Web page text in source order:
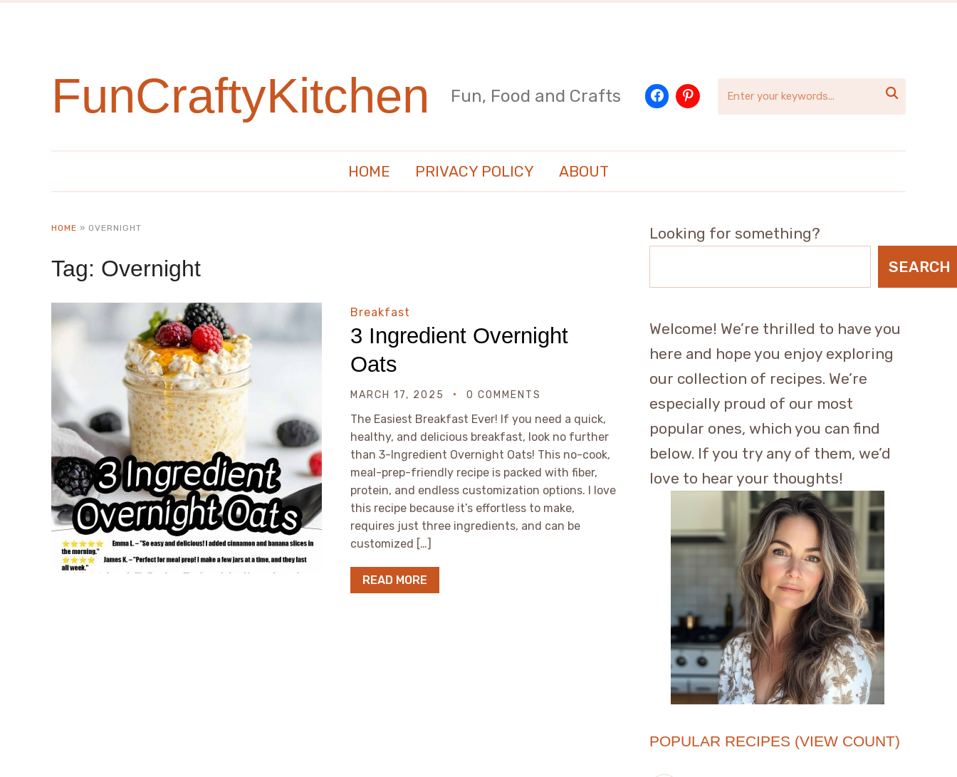
FunCraftyKitchen Fun, Food and Crafts 
HOME PRIVACY POLICY ABOUT
HOME » OVERNIGHT
Tag: Overnight
Breakfast
3 Ingredient Overnight
Oats
MARCH 17, 2025 0 COMMENTS
The Easiest Breakfast Ever! If you need a quick,
healthy, and delicious breakfast, look no further
than 3-Ingredient Overnight Oats! This no-cook,
meal-prep-friendly recipe is packed with fiber,
protein, and endless customization options. I love
this recipe because it’s effortless to make,
requires just three ingredients, and can be
customized […]
READ MORE
Looking for something?
SEARCH
Welcome! We’re thrilled to have you
here and hope you enjoy exploring
our collection of recipes. We’re
especially proud of our most
popular ones, which you can find
below. If you try any of them, we’d
love to hear your thoughts!
POPULAR RECIPES (VIEW COUNT)